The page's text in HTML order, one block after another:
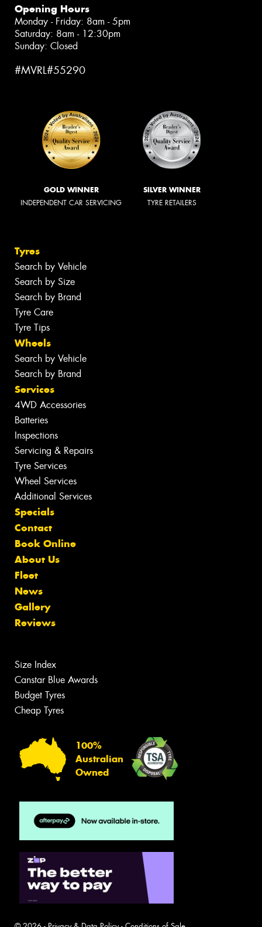
Opening Hours
Monday - Friday: 8am - 5pm
Saturday: 8am - 12:30pm
Sunday: Closed
#MVRL#55290
GOLD WINNER
INDEPENDENT CAR SERVICING
SILVER WINNER
TYRE RETAILERS
Tyres
Search by Vehicle
Search by Size
Search by Brand
Tyre Care
Tyre Tips
Wheels
Search by Vehicle
Search by Brand
Services
4WD Accessories
Batteries
Inspections
Servicing & Repairs
Tyre Services
Wheel Services
Additional Services
Specials
Contact
Book Online
About Us
Fleet
News
Gallery
Reviews
Size Index
Canstar Blue Awards
Budget Tyres
Cheap Tyres
100%
Australian
Owned